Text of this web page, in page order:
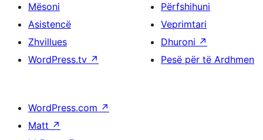
Mësoni
Asistencë
Zhvillues
WordPress.tv ↗
Përfshihuni
Veprimtari
Dhuroni ↗
Pesë për të Ardhmen
WordPress.com ↗
Matt ↗